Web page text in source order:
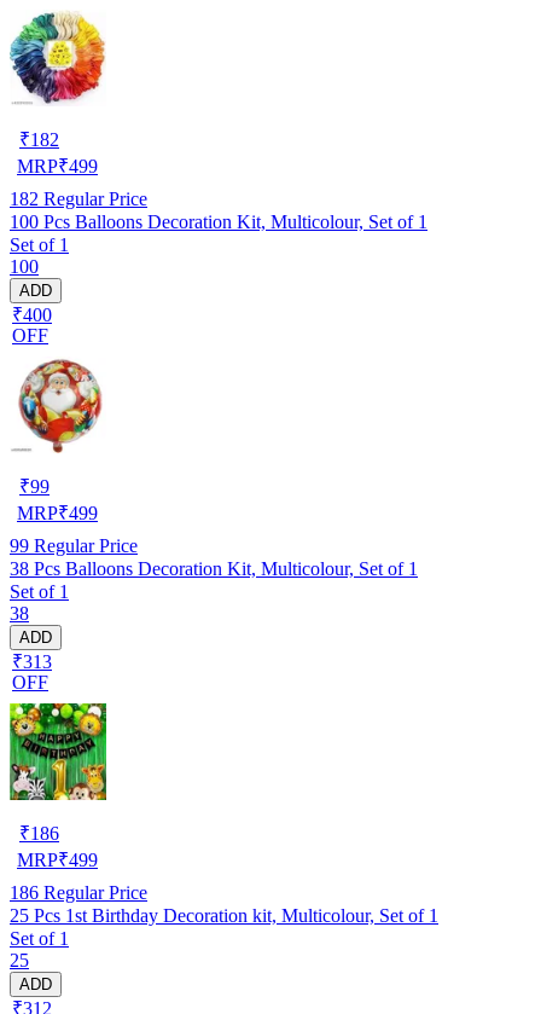
₹182
MRP₹499
182 Regular Price
100 Pcs Balloons Decoration Kit, Multicolour, Set of 1
Set of 1
100
ADD
₹400
OFF
₹99
MRP₹499
99 Regular Price
38 Pcs Balloons Decoration Kit, Multicolour, Set of 1
Set of 1
38
ADD
₹313
OFF
₹186
MRP₹499
186 Regular Price
25 Pcs 1st Birthday Decoration kit, Multicolour, Set of 1
Set of 1
25
ADD
₹312